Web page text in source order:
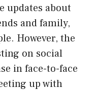
updates about
and family,
However, the
on social
in face-to-face
up with